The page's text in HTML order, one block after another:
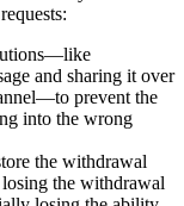
and sharing it over
prevent the
into the wrong
the withdrawal
losing the withdrawal